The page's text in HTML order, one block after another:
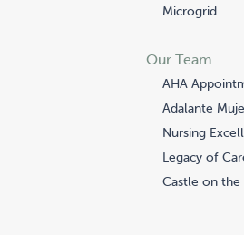
Microgrid
Our Team
AHA
Adalante
Nursing
Legacy of
Castle on the